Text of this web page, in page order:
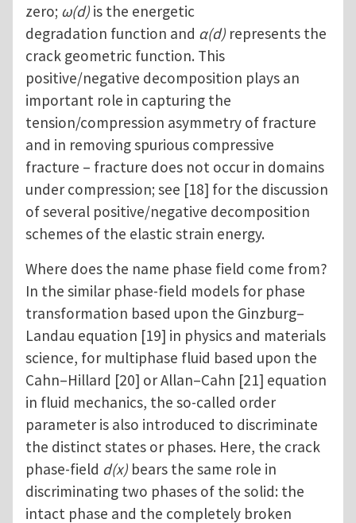
zero; ω(d) is the energetic
degradation function and α(d) represents the
crack geometric function. This
positive/negative decomposition plays an
important role in capturing the
tension/compression asymmetry of fracture
and in removing spurious compressive
fracture – fracture does not occur in domains
under compression; see [18] for the discussion
of several positive/negative decomposition
schemes of the elastic strain energy.
Where does the name phase field come from?
In the similar phase-field models for phase
transformation based upon the Ginzburg–
Landau equation [19] in physics and materials
science, for multiphase fluid based upon the
Cahn–Hillard [20] or Allan–Cahn [21] equation
in fluid mechanics, the so-called order
parameter is also introduced to discriminate
the distinct states or phases. Here, the crack
phase-field d(x) bears the same role in
discriminating two phases of the solid: the
intact phase and the completely broken